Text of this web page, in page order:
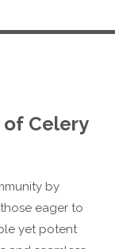
of Celery
by
eager to
yet potent